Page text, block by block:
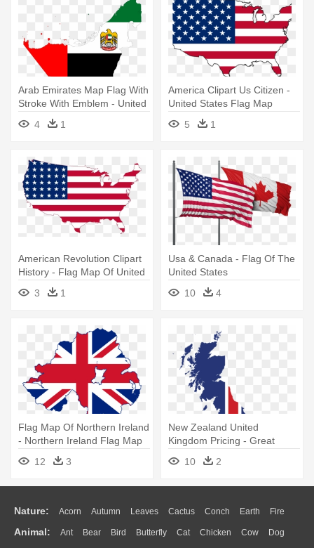
Arab Emirates Map Flag With
Stroke With Emblem - United
Arab Emirates Flag Map
4 1
America Clipart Us Citizen -
United States Flag Map
5
1
American Revolution Clipart
History - Flag Map Of United
3 1
Usa & Canada - Flag Of The
United States
10
4
Flag Map Of Northern Ireland
- Northern Ireland Flag Map
12
3
New Zealand United
Kingdom Pricing - Great
Britain Flag Map
10 2
Nature: Acorn Autumn Leaves Cactus Conch Earth Fire
Flame Glaciers Grass Lightning Moon Sunrise Mountain
Animal: Ant Bear Bird Butterfly Cat Chicken Cow Dog